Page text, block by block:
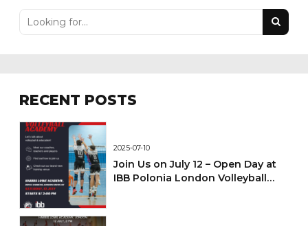
RECENT POSTS
2025-07-10
Join Us on July 12 – Open Day at
IBB Polonia London Volleyball